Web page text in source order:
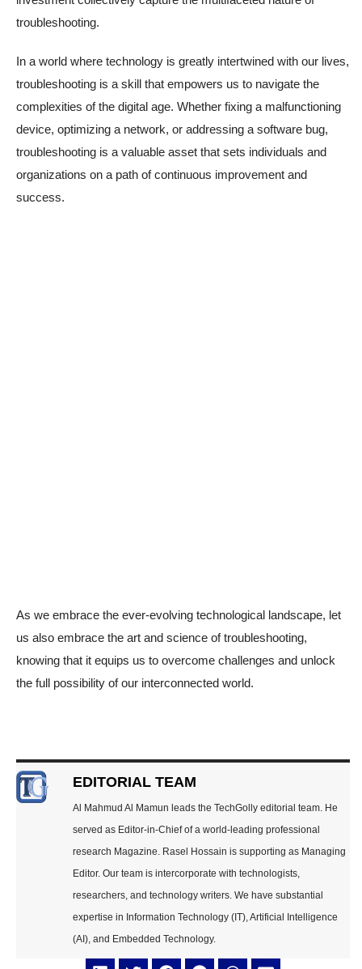
troubleshooting.
In a world where technology is greatly intertwined with our lives,
troubleshooting is a skill that empowers us to navigate the
complexities of the digital age. Whether fixing a malfunctioning
device, optimizing a network, or addressing a software bug,
troubleshooting is a valuable asset that sets individuals and
organizations on a path of continuous improvement and
success.
As we embrace the ever-evolving technological landscape, let
us also embrace the art and science of troubleshooting,
knowing that it equips us to overcome challenges and unlock
the full possibility of our interconnected world.
EDITORIAL TEAM
Al Mahmud Al Mamun leads the TechGolly editorial team. He
served as Editor-in-Chief of a world-leading professional
research Magazine. Rasel Hossain is supporting as Managing
Editor. Our team is intercorporate with technologists,
researchers, and technology writers. We have substantial
expertise in Information Technology (IT), Artificial Intelligence
(AI), and Embedded Technology.